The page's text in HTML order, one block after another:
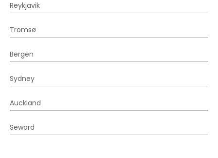
Reykjavik
Tromsø
Bergen
Sydney
Auckland
Seward